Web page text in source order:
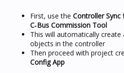
First, use the Controller Sync
C‑Bus Commission Tool
This will automatically create
objects in the controller
Then proceed with project
Config App